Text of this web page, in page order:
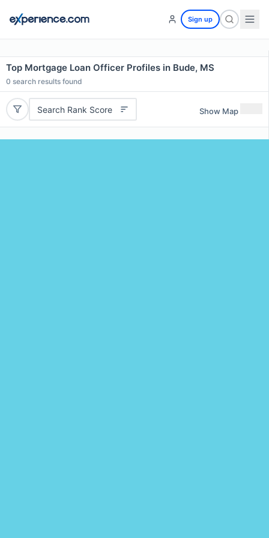
Sign up
Top Mortgage Loan Officer Profiles in Bude, MS
0 search results found
Search Rank Score Show Map